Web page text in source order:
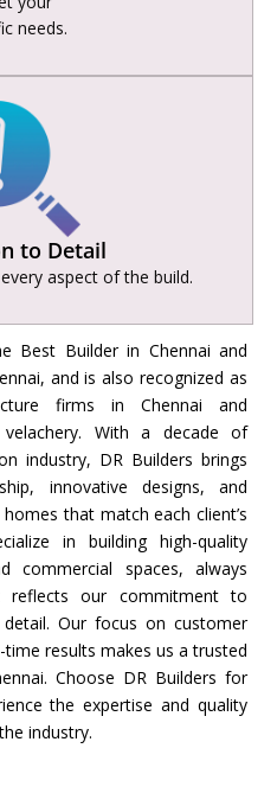
needs.
to Detail
aspect of the build.
Best Builder in Chennai and
and is also recognized as
firms in Chennai and
With a decade of
industry, DR Builders brings
innovative designs, and
that match each client’s
in building high-quality
commercial spaces, always
reflects our commitment to
Our focus on customer
results makes us a trusted
Choose DR Builders for
the expertise and quality
industry.